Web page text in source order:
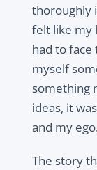
thoroughly
felt like my
had to
myself
something
ideas, it
and my
The story